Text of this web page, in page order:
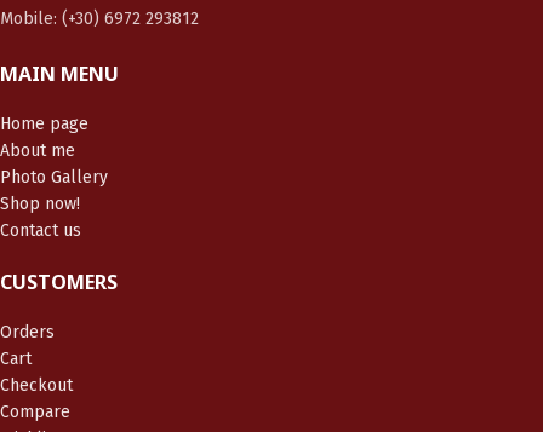
Mobile: (+30) 6972 293812
MAIN MENU
Home page
About me
Photo Gallery
Shop now!
Contact us
CUSTOMERS
Orders
Cart
Checkout
Compare